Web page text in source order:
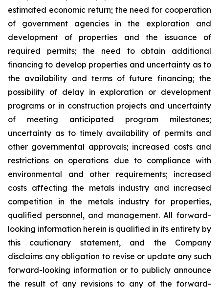
estimated economic return; the need for cooperation
of government agencies in the exploration and
development of properties and the issuance of
required permits; the need to obtain additional
financing to develop properties and uncertainty as to
the availability and terms of future financing; the
possibility of delay in exploration or development
programs or in construction projects and uncertainty
of meeting anticipated program milestones;
uncertainty as to timely availability of permits and
other governmental approvals; increased costs and
restrictions on operations due to compliance with
environmental and other requirements; increased
costs affecting the metals industry and increased
competition in the metals industry for properties,
qualified personnel, and management. All forward-
looking information herein is qualified in its entirety by
this cautionary statement, and the Company
disclaims any obligation to revise or update any such
forward-looking information or to publicly announce
the result of any revisions to any of the forward-